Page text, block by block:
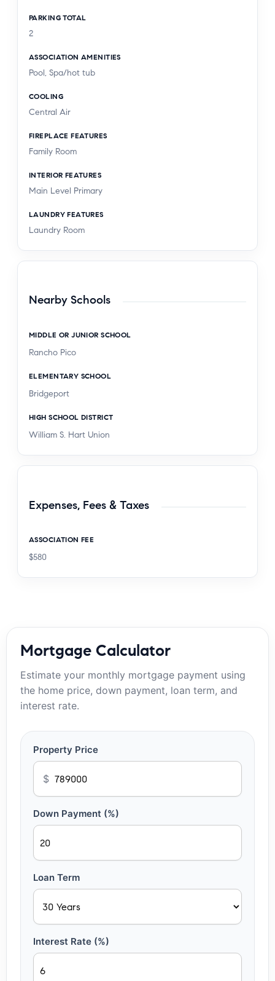
PARKING TOTAL
2
ASSOCIATION AMENITIES
Pool, Spa/hot tub
COOLING
Central Air
FIREPLACE FEATURES
Family Room
INTERIOR FEATURES
Main Level Primary
LAUNDRY FEATURES
Laundry Room
Nearby Schools
MIDDLE OR JUNIOR SCHOOL
Rancho Pico
ELEMENTARY SCHOOL
Bridgeport
HIGH SCHOOL DISTRICT
William S. Hart Union
Expenses, Fees & Taxes
ASSOCIATION FEE
$580
Mortgage Calculator
Estimate your monthly mortgage payment using
the home price, down payment, loan term, and
interest rate.
Property Price
$
Down Payment (%)
Loan Term
Interest Rate (%)